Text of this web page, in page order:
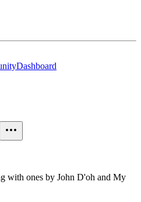
Dashboard
with ones by John D'oh and My